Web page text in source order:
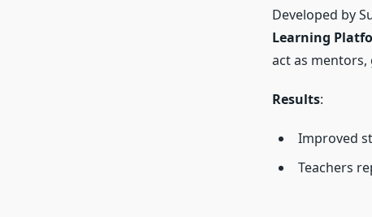
Developed by
Learning
act as
Results:
Improved
Teachers